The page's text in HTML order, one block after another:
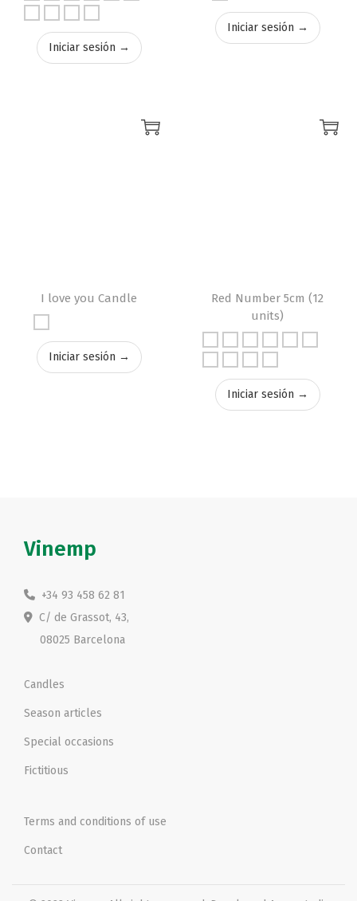
Iniciar sesión →
Iniciar sesión →
I love you Candle
Iniciar sesión →
Red Number 5cm (12
units)
Iniciar sesión →
Vinemp
+34 93 458 62 81
C/ de Grassot, 43,
08025 Barcelona
Candles
Season articles
Special occasions
Fictitious
Terms and conditions of use
Contact